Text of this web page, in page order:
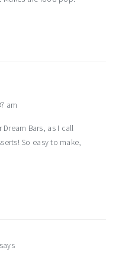
am
Dream Bars, as I call
So easy to make,
says